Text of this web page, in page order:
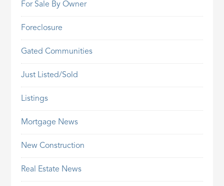
For Sale By Owner
Foreclosure
Gated Communities
Just Listed/Sold
Listings
Mortgage News
New Construction
Real Estate News